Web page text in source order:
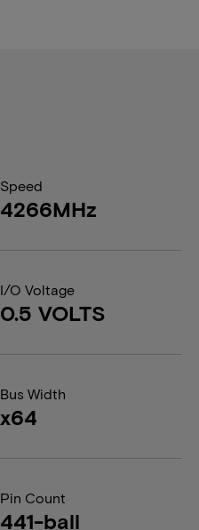
Speed
4266MHz
I/O Voltage
0.5 VOLTS
Bus Width
x64
Pin Count
441-ball